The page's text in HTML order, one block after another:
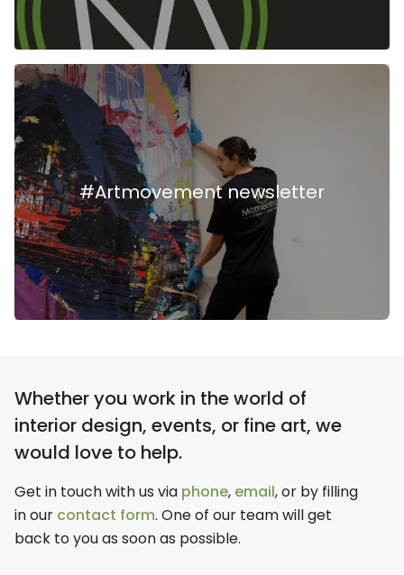
#Artmovement newsletter
Whether you work in the world of
interior design, events, or fine art, we
would love to help.
Get in touch with us via phone, email, or by filling
in our contact form. One of our team will get
back to you as soon as possible.